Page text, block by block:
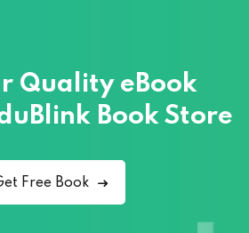
Quality eBook
Book Store
Free Book